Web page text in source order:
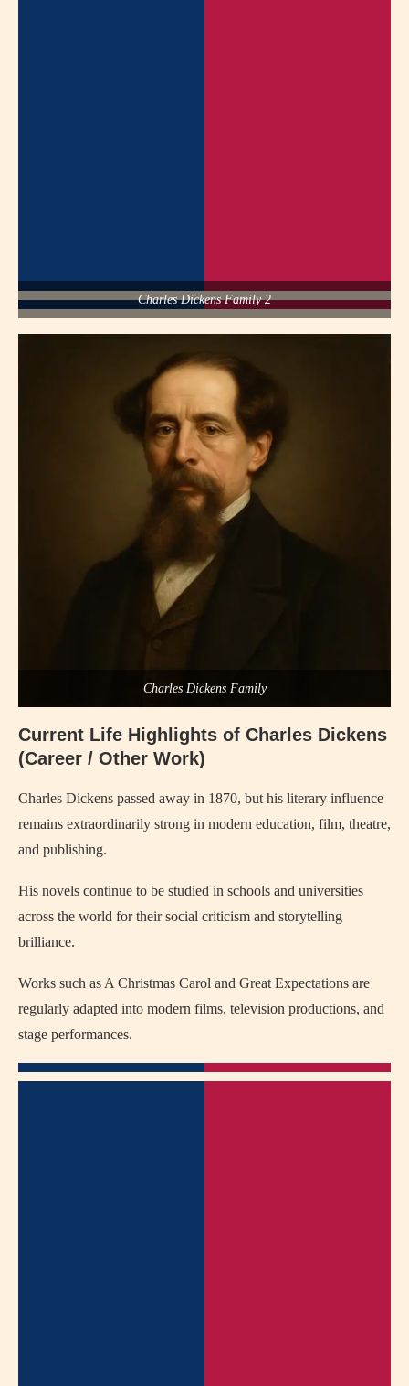
Charles Dickens Family 2
Charles Dickens Family
Current Life Highlights of Charles Dickens
(Career / Other Work)
Charles Dickens passed away in 1870, but his literary influence
remains extraordinarily strong in modern education, film, theatre,
and publishing.
His novels continue to be studied in schools and universities
across the world for their social criticism and storytelling
brilliance.
Works such as A Christmas Carol and Great Expectations are
regularly adapted into modern films, television productions, and
stage performances.